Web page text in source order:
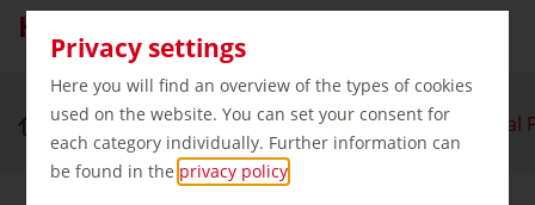
Privacy settings
Here you will find an overview of the types of cookies
used on the website. You can set your consent for
each category individually. Further information can
be found in the privacy policy
Hainich National Park
Nature & Outdoor Activities Hainich National